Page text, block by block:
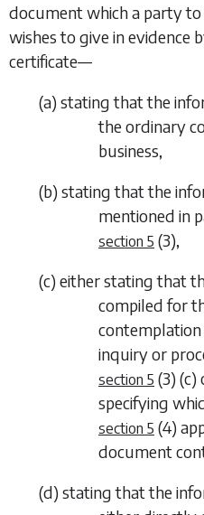
document which a party
wishes to give in evidence
certificate—
(a) stating that the
the ordinary
business,
(b) stating that the
mentioned in
section 5 (3),
(c) either stating that
compiled for
inquiry or
section 5 (3) (c)
specifying
section 5 (4)
document
(d) stating that the